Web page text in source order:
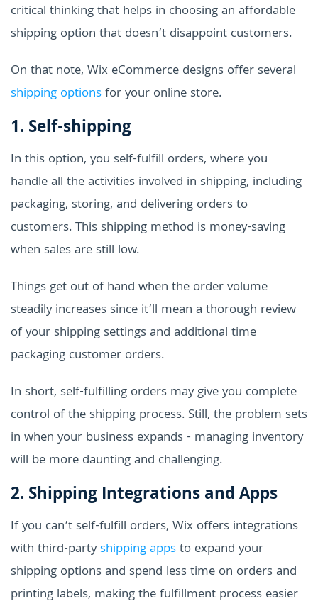
critical thinking that helps in choosing an affordable
shipping option that doesn’t disappoint customers.
On that note, Wix eCommerce designs offer several
shipping optionsfor your online store.
1. Self-shipping
In this option, you self-fulfill orders, where you
handle all the activities involved in shipping, including
packaging, storing, and delivering orders to
customers. This shipping method is money-saving
when sales are still low.
Things get out of hand when the order volume
steadily increases since it’ll mean a thorough review
of your shipping settings and additional time
packaging customer orders.
In short, self-fulfilling orders may give you complete
control of the shipping process. Still, the problem sets
in when your business expands - managing inventory
will be more daunting and challenging.
2. Shipping Integrations and Apps
If you can’t self-fulfill orders, Wix offers integrations
with third-partyshipping appsto expand your
shipping options and spend less time on orders and
printing labels, making the fulfillment process easier